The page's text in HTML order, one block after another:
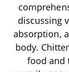
discussing
absorption,
body.
food and